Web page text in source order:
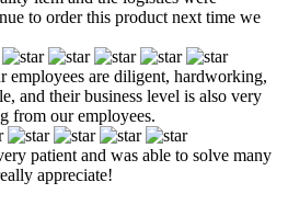
to order this product next time we
employees are diligent, hardworking,
and their business level is also very
from our employees.
patient and was able to solve many
appreciate!